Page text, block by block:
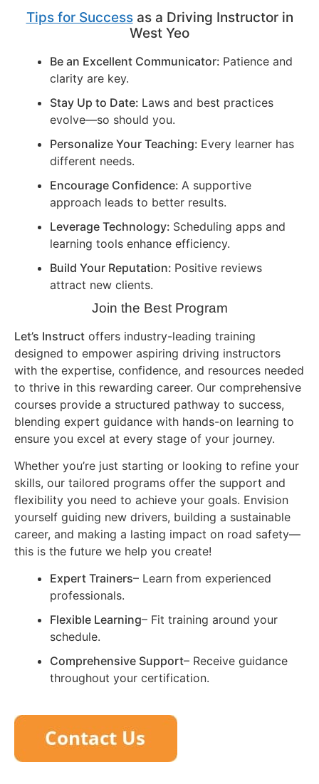
Tips for Successas a Driving Instructor in
West Yeo
Be an Excellent Communicator: Patience and
clarity are key.
Stay Up to Date: Laws and best practices
evolve—so should you.
Personalize Your Teaching: Every learner has
different needs.
Encourage Confidence: A supportive
approach leads to better results.
Leverage Technology: Scheduling apps and
learning tools enhance efficiency.
Build Your Reputation: Positive reviews
attract new clients.
Join the Best Program
Let’s Instruct offers industry-leading training
designed to empower aspiring driving instructors
with the expertise, confidence, and resources needed
to thrive in this rewarding career. Our comprehensive
courses provide a structured pathway to success,
blending expert guidance with hands-on learning to
ensure you excel at every stage of your journey.
Whether you’re just starting or looking to refine your
skills, our tailored programs offer the support and
flexibility you need to achieve your goals. Envision
yourself guiding new drivers, building a sustainable
career, and making a lasting impact on road safety—
this is the future we help you create!
Expert Trainers– Learn from experienced
professionals.
Flexible Learning– Fit training around your
schedule.
Comprehensive Support– Receive guidance
throughout your certification.